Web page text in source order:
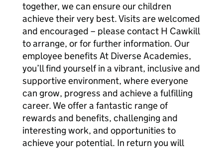
together, we can ensure our children
achieve their very best. Visits are welcomed
and encouraged – please contact H Cawkill
to arrange, or for further information. Our
employee benefits At Diverse Academies,
you’ll find yourself in a vibrant, inclusive and
supportive environment, where everyone
can grow, progress and achieve a fulfilling
career. We offer a fantastic range of
rewards and benefits, challenging and
interesting work, and opportunities to
achieve your potential. In return you will